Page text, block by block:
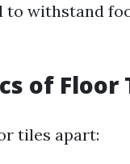
to withstand
of Floor
tiles apart: